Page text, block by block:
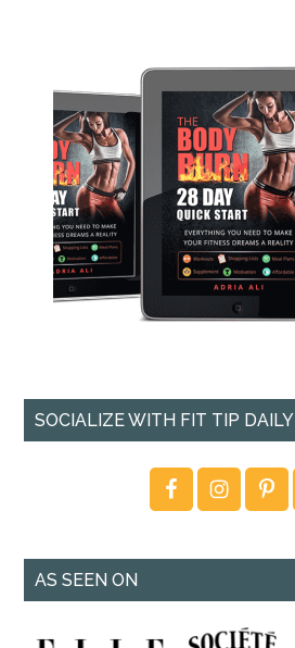
SOCIALIZE WITH FIT TIP DAILY
AS SEEN ON